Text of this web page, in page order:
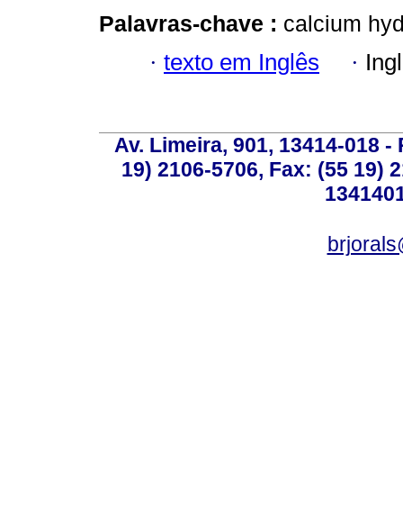
Palavras-chave : calcium
· texto em Inglês ·
Av. Limeira, 901, 13414-018
19) 2106-5706, Fax: (55 19)